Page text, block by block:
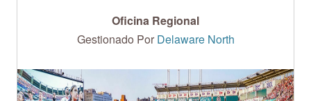
Oficina Regional
Gestionado Por Delaware North